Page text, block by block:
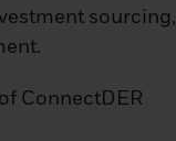
sourcing,
ConnectDER